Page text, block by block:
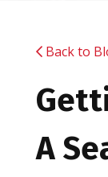
Back to
A